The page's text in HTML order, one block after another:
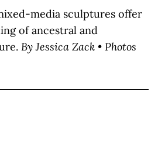
media sculptures offer
of ancestral and
By Jessica Zack • Photos